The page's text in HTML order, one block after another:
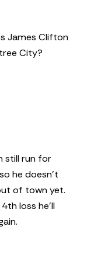
James Clifton
City?
still run for
he doesn’t
of town yet.
loss he’ll